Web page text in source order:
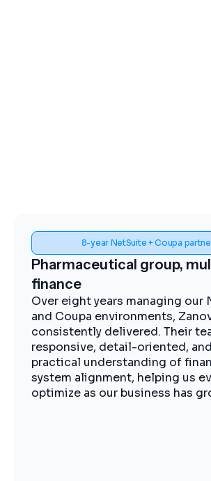
8-year NetSuite + Coupa partnership
group, multi-entity
years managing our NetSuite
environments, Zanovoy has
delivered. Their team is highly
detail-oriented, and brings a
understanding of finance and IT
alignment, helping us evolve and
as our business has grown.